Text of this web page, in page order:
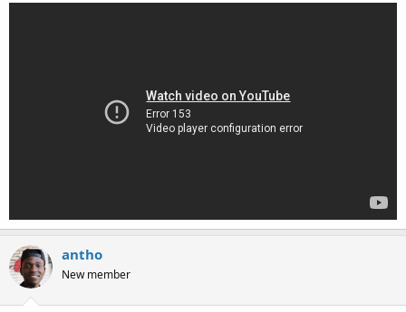
antho
New member